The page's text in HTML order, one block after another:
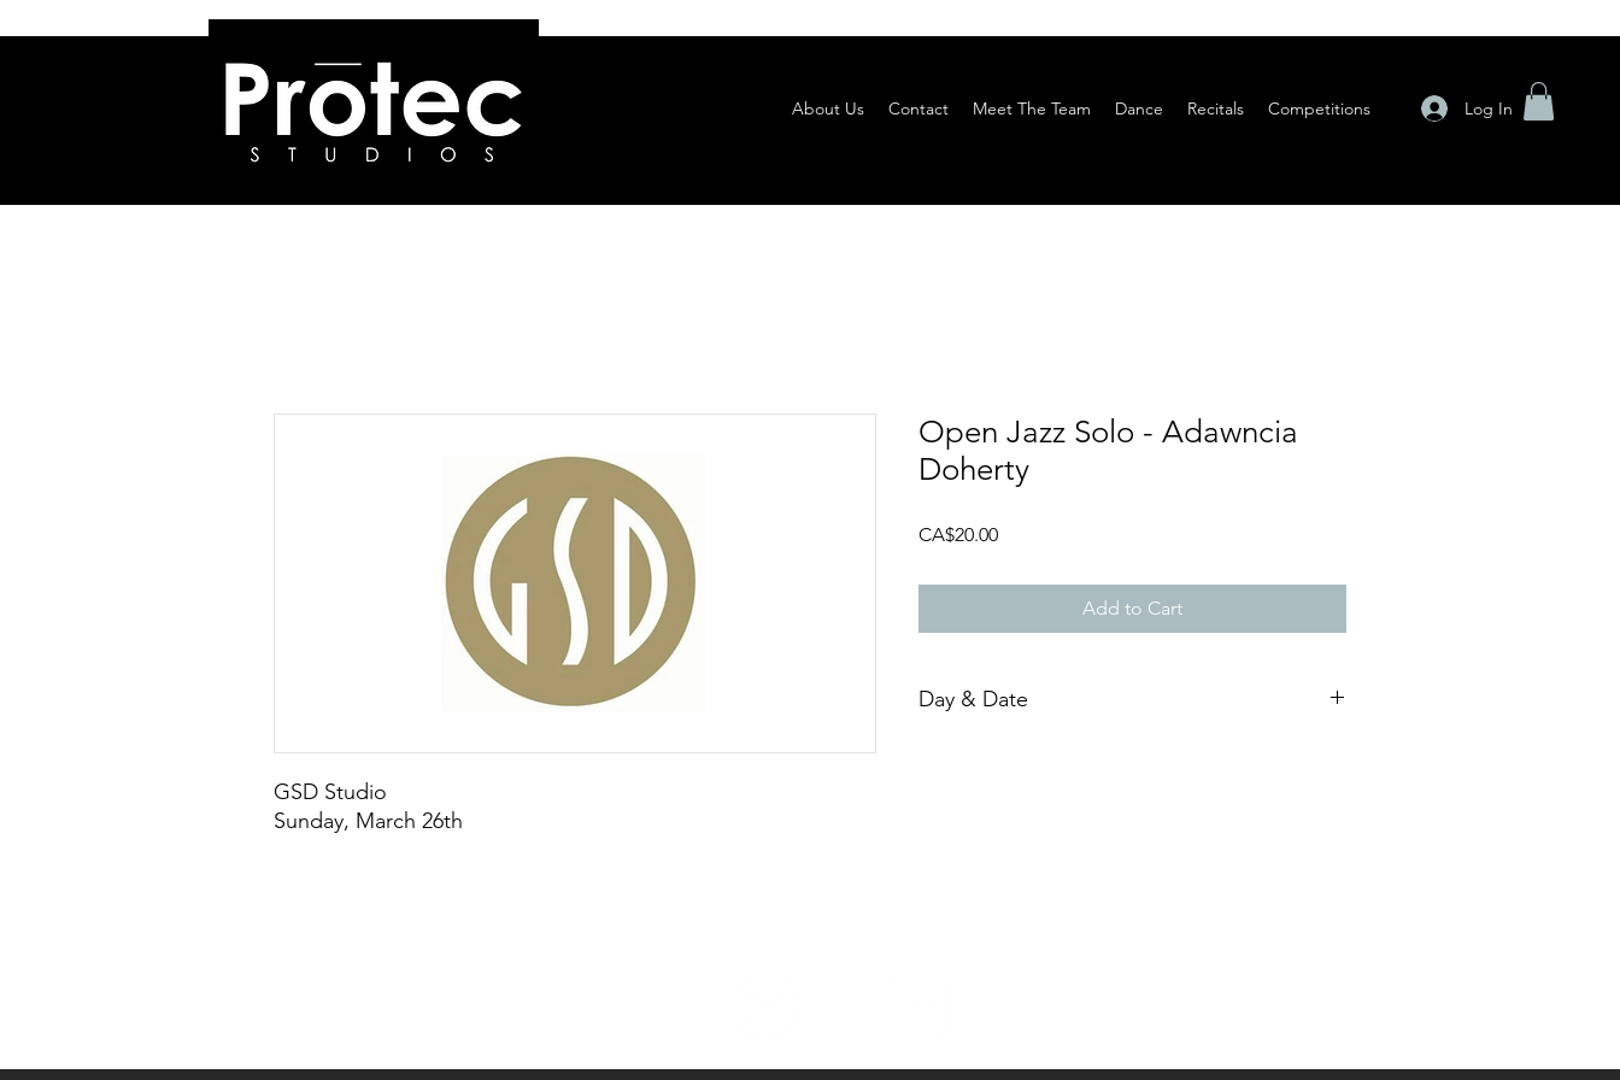
About Us Contact Meet The Team Dance Recitals Competitions Log In
GSD Studio
Sunday, March 26th
Open Jazz Solo - Adawncia
Doherty
CA$20.00Price
Add to Cart
Day & Date